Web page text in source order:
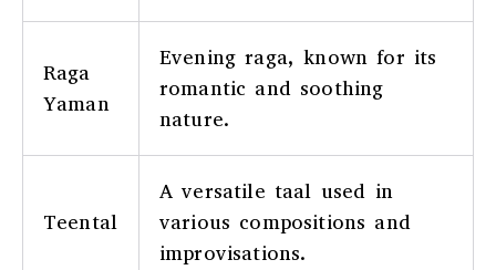
Raga
Yaman
Evening raga, known for its
romantic and soothing
nature.
Teental
A versatile taal used in
various compositions and
improvisations.